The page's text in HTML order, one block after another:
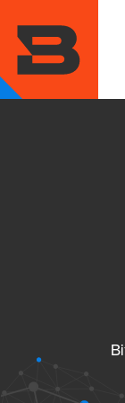
main
content